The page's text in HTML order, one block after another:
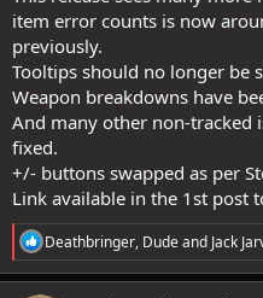
item error counts is now
previously.
Tooltips should no longer be
Weapon breakdowns have
And many other non-tracked
fixed.
+/- buttons swapped as per
Link available in the 1st post
R
e
a
Deathbringer, Dudeand Jack